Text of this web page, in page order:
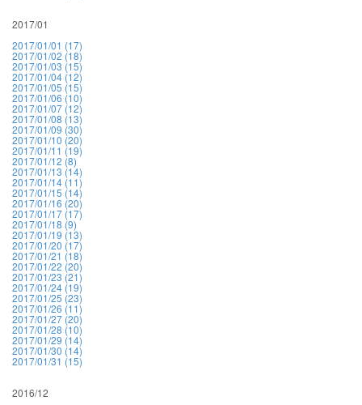
2017/01
2017/01/01 (17)
2017/01/02 (18)
2017/01/03 (15)
2017/01/04 (12)
2017/01/05 (15)
2017/01/06 (10)
2017/01/07 (12)
2017/01/08 (13)
2017/01/09 (30)
2017/01/10 (20)
2017/01/11 (19)
2017/01/12 (8)
2017/01/13 (14)
2017/01/14 (11)
2017/01/15 (14)
2017/01/16 (20)
2017/01/17 (17)
2017/01/18 (9)
2017/01/19 (13)
2017/01/20 (17)
2017/01/21 (18)
2017/01/22 (20)
2017/01/23 (21)
2017/01/24 (19)
2017/01/25 (23)
2017/01/26 (11)
2017/01/27 (20)
2017/01/28 (10)
2017/01/29 (14)
2017/01/30 (14)
2017/01/31 (15)
2016/12